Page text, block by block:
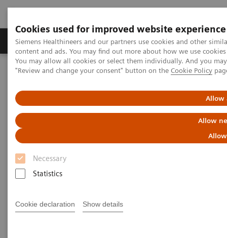
Cookies used for improved website experience
Siemens Healthineers and our partners use cookies and other
content and ads. You may find out more about how we use
You may allow all cookies or select them individually. And you
"Review and change your consent" button on the Cookie Policy
Allow
Allow
Necessary
Statistics
Cookie declaration Show details
Products & Services Clinical Fields
Home Medical Imaging
Robotic X-ray
True2scale1full body standing
True2scale Full Body Standing
2022-03-01
True2scale full body standing